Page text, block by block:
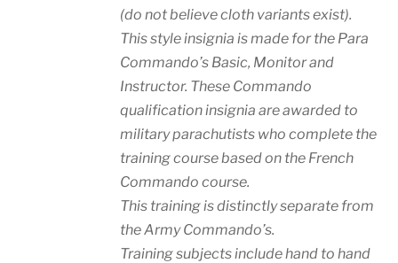
(do not believe cloth variants exist).
This style insignia is made for the Para
Commando’s Basic, Monitor and
Instructor. These Commando
qualification insignia are awarded to
military parachutists who complete the
training course based on the French
Commando course.
This training is distinctly separate from
the Army Commando’s.
Training subjects include hand to hand